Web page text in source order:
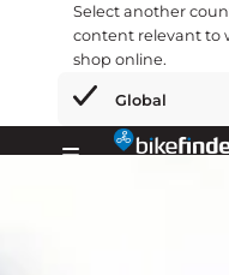
Select another
content relevant to
shop online.
Global